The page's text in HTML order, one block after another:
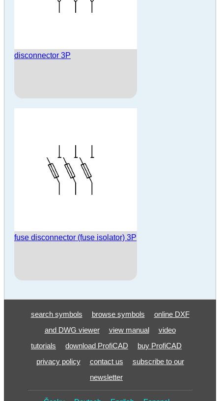
disconnector 3P
fuse disconnector (fuse isolator) 3P
search symbols browse symbols
online DXF
and DWG viewer
view manual
video
tutorials
download ProfiCAD
buy ProfiCAD
privacy policy
contact us
subscribe to our
newsletter